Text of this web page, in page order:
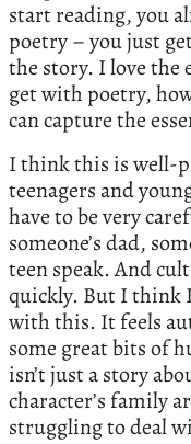
start reading, you
poetry – you just
the story. I love the
get with poetry,
can capture the
I think this is well-
teenagers and
have to be very
someone’s dad,
teen speak. And
quickly. But I think
with this. It feels
some great bits of
isn’t just a story
character’s family
struggling to deal